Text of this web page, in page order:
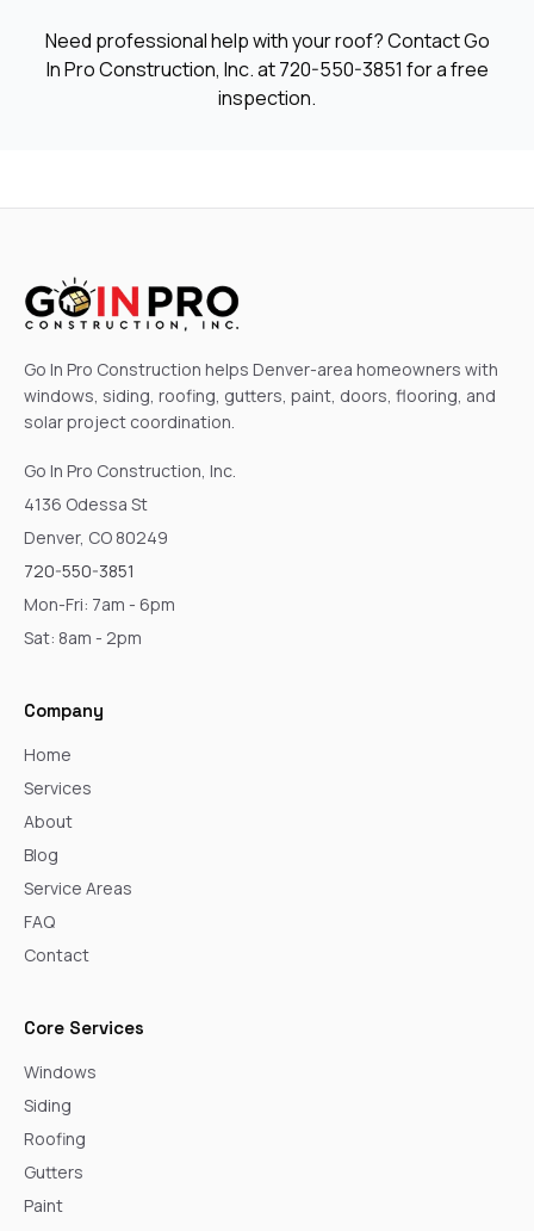
Need professional help with your roof? Contact Go
In Pro Construction, Inc. at720-550-3851 for a free
inspection.
Go In Pro Construction helps Denver-area homeowners with
windows, siding, roofing, gutters, paint, doors, flooring, and
solar project coordination.
Go In Pro Construction, Inc.
4136 Odessa St
Denver, CO 80249
720-550-3851
Mon-Fri: 7am - 6pm
Sat: 8am - 2pm
Company
Home
Services
About
Blog
Service Areas
FAQ
Contact
Core Services
Windows
Siding
Roofing
Gutters
Paint